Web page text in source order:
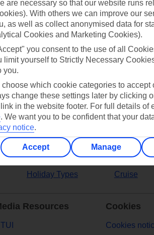
Ask a question?
Holiday Types Cruise
Resources Cookies
Cookies
are necessary so that our website runs
With others we can improve our
as well as collect anonymised data for
Cookies and Marketing Cookies).
you consent to the use of all
limit yourself to Strictly Necessary
you.
choose which cookie categories to
change these settings later by clicking
in the website footer. For full details of
. We want you to be confident that your
notice.
Accept Manage